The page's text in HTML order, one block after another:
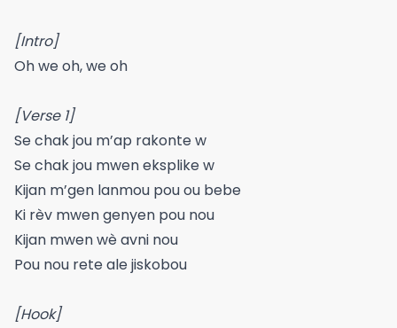
[Intro]
Oh we oh, we oh
[Verse 1]
Se chak jou m’ap rakonte w
Se chak jou mwen eksplike w
Kijan m’gen lanmou pou ou bebe
Ki rèv mwen genyen pou nou
Kijan mwen wè avni nou
Pou nou rete ale jiskobou
[Hook]